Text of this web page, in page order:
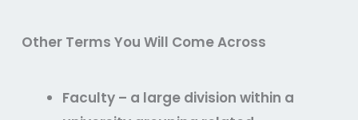
Other Terms You Will Come Across
Faculty – a large division within a